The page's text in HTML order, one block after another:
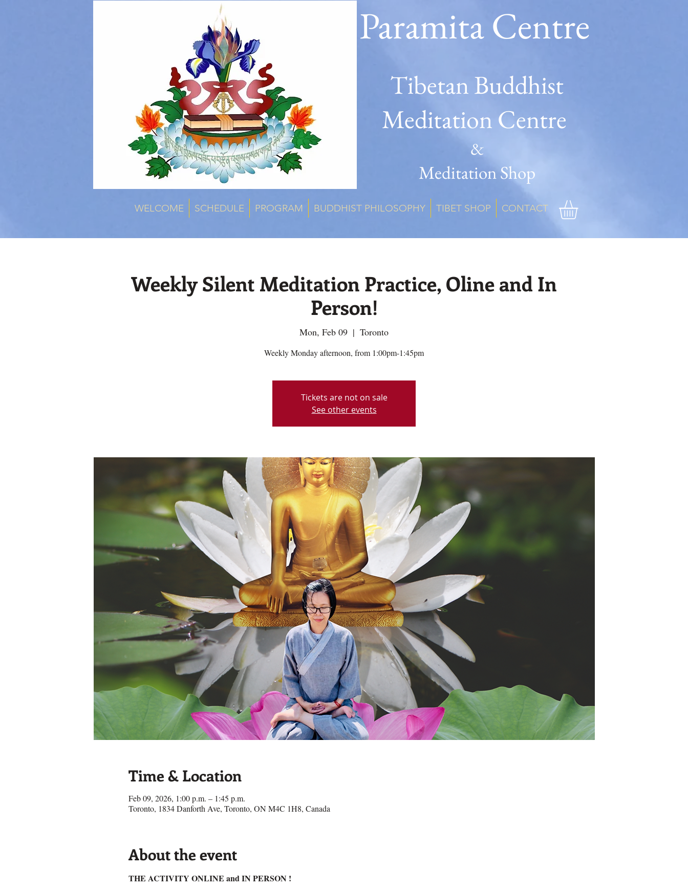
Paramita Centre
Tibetan Buddhist
Meditation Centre
&
Meditation Shop
WELCOME SCHEDULE PROGRAM BUDDHIST PHILOSOPHY TIBET SHOP CONTACT
Weekly Silent Meditation Practice, Oline and In
Person!
Mon, Feb 09
  |
Toronto
Weekly Monday afternoon, from 1:00pm-1:45pm
Tickets are not on sale
See other events
Time & Location
Feb 09, 2026, 1:00 p.m. – 1:45 p.m.
Toronto, 1834 Danforth Ave, Toronto, ON M4C 1H8, Canada
About the event
THE ACTIVITY ONLINE and IN PERSON !